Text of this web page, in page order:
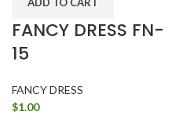
ADD TO CART
FANCY DRESS FN-
15
FANCY DRESS
$1.00